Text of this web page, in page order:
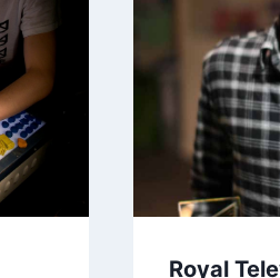
Royal